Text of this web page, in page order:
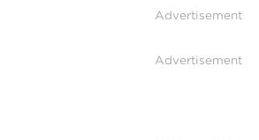
Advertisement
Advertisement